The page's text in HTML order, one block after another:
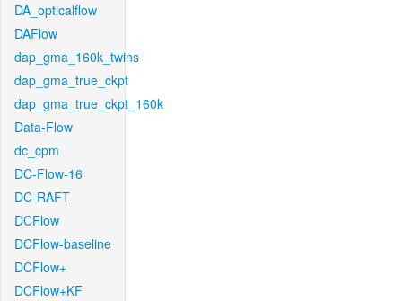
DA_opticalflow
DAFlow
dap_gma_160k_twins
dap_gma_true_ckpt
dap_gma_true_ckpt_160k
Data-Flow
dc_cpm
DC-Flow-16
DC-RAFT
DCFlow
DCFlow-baseline
DCFlow+
DCFlow+KF